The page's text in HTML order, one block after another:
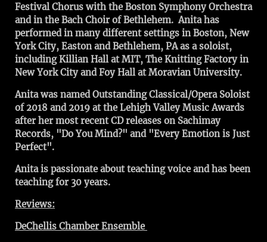
Festival Chorus with the Boston Symphony Orchestra
and in the Bach Choir of Bethlehem. Anita has
performed in many different settings in Boston, New
York City, Easton and Bethlehem, PA as a soloist,
including Killian Hall at MIT, The Knitting Factory in
New York City and Foy Hall at Moravian University.
Anita was named Outstanding Classical/Opera Soloist
of 2018 and 2019 at the Lehigh Valley Music Awards
after her most recent CD releases on Sachimay
Records, "Do You Mind?" and "Every Emotion is Just
Perfect".
Anita is passionate about teaching voice and has been
teaching for 30 years.
Reviews:
DeChellis Chamber Ensemble